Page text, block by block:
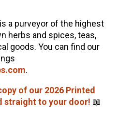
a purveyor of the highest
herbs and spices, teas,
goods. You can find our
.
of our 2026 Printed
straight to your door! 📖